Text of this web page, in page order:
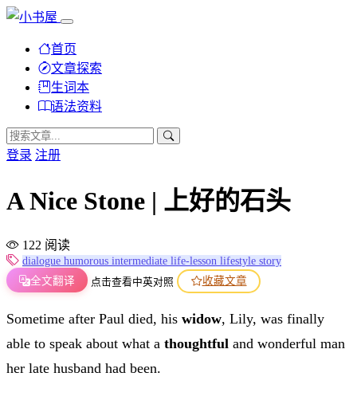
首页
文章探索
生词本
语法资料
登录 注册
A Nice Stone | 上好的石头
122 阅读
dialogue humorous intermediate life-lesson lifestyle story
全文翻译
点击查看中英对照 收藏文章
Sometime after Paul died, his widow, Lily, was finally
able to speak about what a thoughtful and wonderful man
her late husband had been.